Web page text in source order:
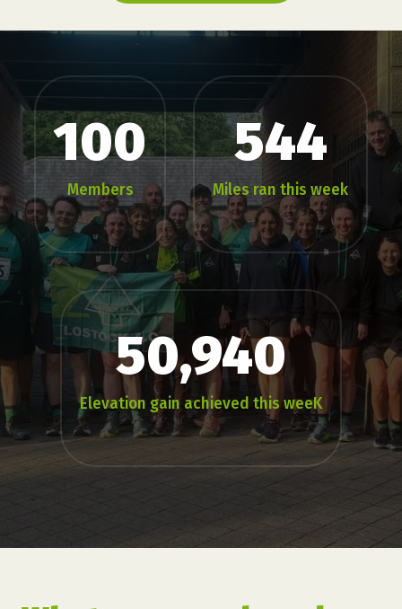
100
Members
544
Miles ran this week
50,940
Elevation gain achieved this weeK